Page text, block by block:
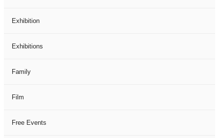
Exhibition
Exhibitions
Family
Film
Free Events